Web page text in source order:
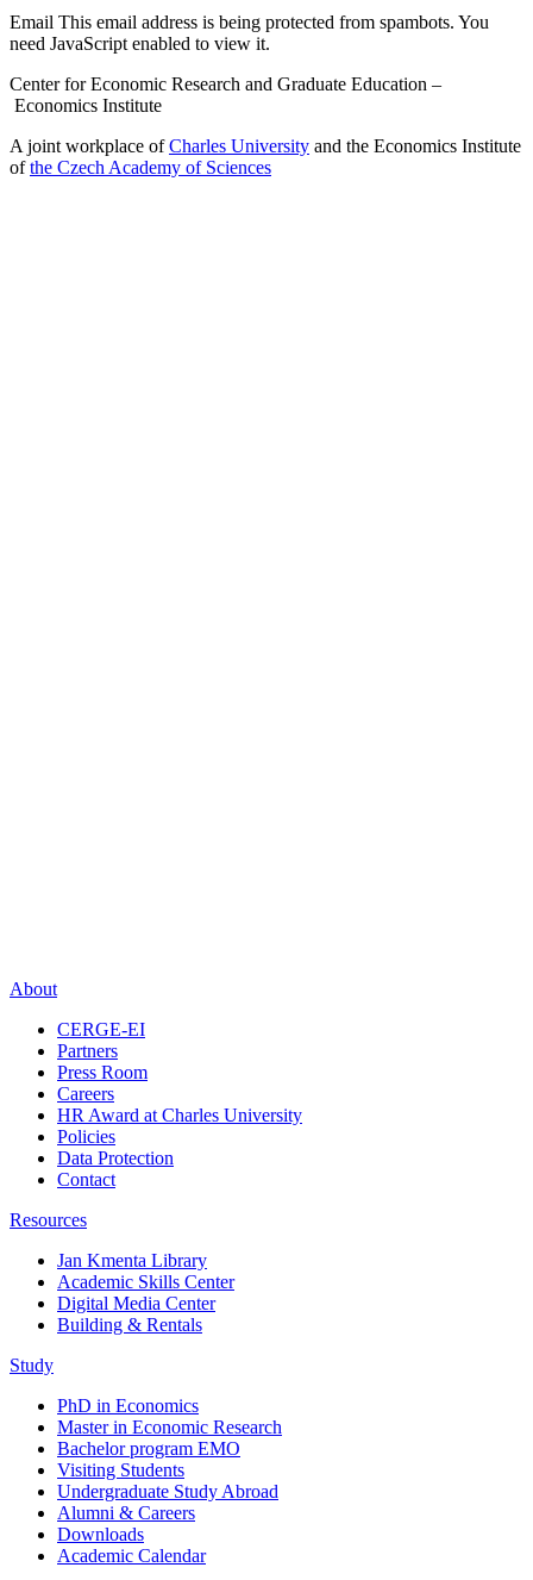
Email This email address is being protected from spambots. You
need JavaScript enabled to view it.
Center for Economic Research and Graduate Education –
Economics Institute
A joint workplace ofCharles University and the Economics Institute
ofthe Czech Academy of Sciences
About
CERGE-EI
Partners
Press Room
Careers
HR Award at Charles University
Policies
Data Protection
Contact
Resources
Jan Kmenta Library
Academic Skills Center
Digital Media Center
Building & Rentals
Study
PhD in Economics
Master in Economic Research
Bachelor program EMO
Visiting Students
Undergraduate Study Abroad
Alumni & Careers
Downloads
Academic Calendar